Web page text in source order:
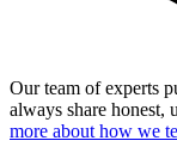
Our team of experts
always share honest,
more about how we